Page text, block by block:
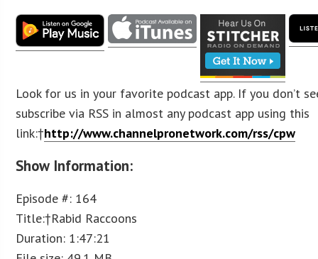
Look for us in your favorite podcast app. If you don’t
subscribe via RSS in almost any podcast app using this
link:†http://www.channelpronetwork.com/rss/cpw
Show Information:
Episode #: 164
Title:†Rabid Raccoons
Duration: 1:47:21